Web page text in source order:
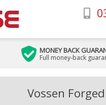
MONEY BACK
Full money-back
Vossen